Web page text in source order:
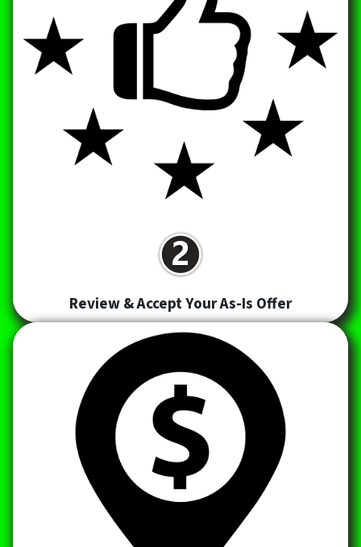
Review & Accept Your As-Is Offer